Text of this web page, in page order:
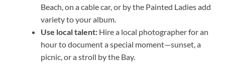
Beach, on a cable car, or by the Painted Ladies add
variety to your album.
Use local talent: Hire a local photographer for an
hour to document a special moment—sunset, a
picnic, or a stroll by the Bay.